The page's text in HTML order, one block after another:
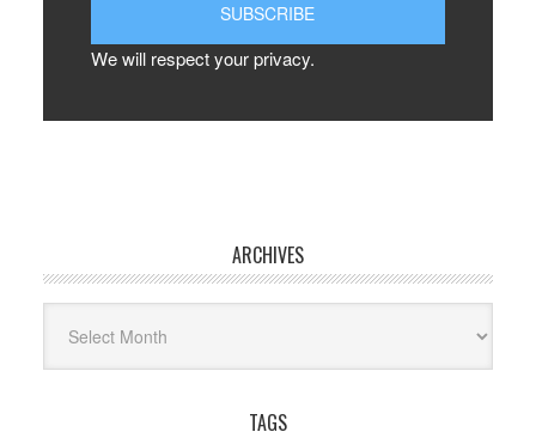
We will respect your privacy.
ARCHIVES
TAGS